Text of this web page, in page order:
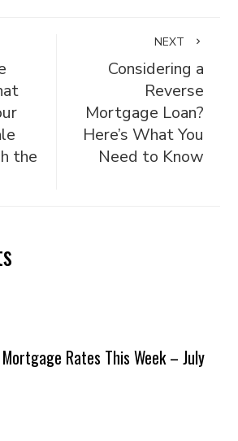
the
NEXT
Considering a
Reverse
Mortgage Loan?
Here’s What You
Need to Know
Rates This Week – July